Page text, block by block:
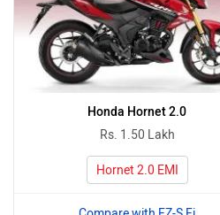
Honda Hornet 2.0
Rs. 1.50 Lakh
Hornet 2.0 EMI